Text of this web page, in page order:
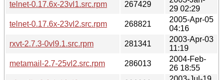
telnet-0.17.6x-23vl1.src.rpm
267429
29 02:29
telnet-0.17.6x-23vl2.src.rpm
268821
2005-Apr-05
04:16
rxvt-2.7.3-0vl9.1.src.rpm
281341
2003-Apr-03
11:19
metamail-2.7-25vl2.src.rpm
286013
2004-Feb-
26 18:55